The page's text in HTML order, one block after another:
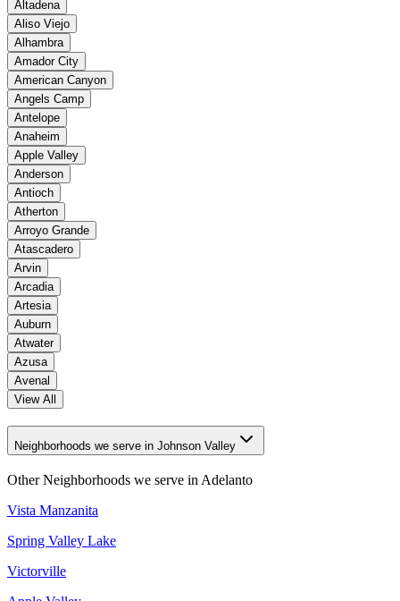
Altadena
Aliso Viejo
Alhambra
Amador City
American Canyon
Angels Camp
Antelope
Anaheim
Apple Valley
Anderson
Antioch
Atherton
Arroyo Grande
Atascadero
Arvin
Arcadia
Artesia
Auburn
Atwater
Azusa
Avenal
View All
Neighborhoods we serve in Johnson Valley
Other Neighborhoods we serve in Adelanto
Vista Manzanita
Spring Valley Lake
Victorville